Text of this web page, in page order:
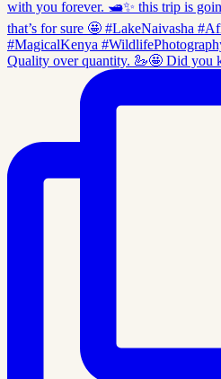
Quality over quantity. 🦢🤩 Did you